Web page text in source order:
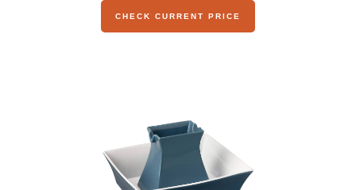
CHECK CURRENT PRICE